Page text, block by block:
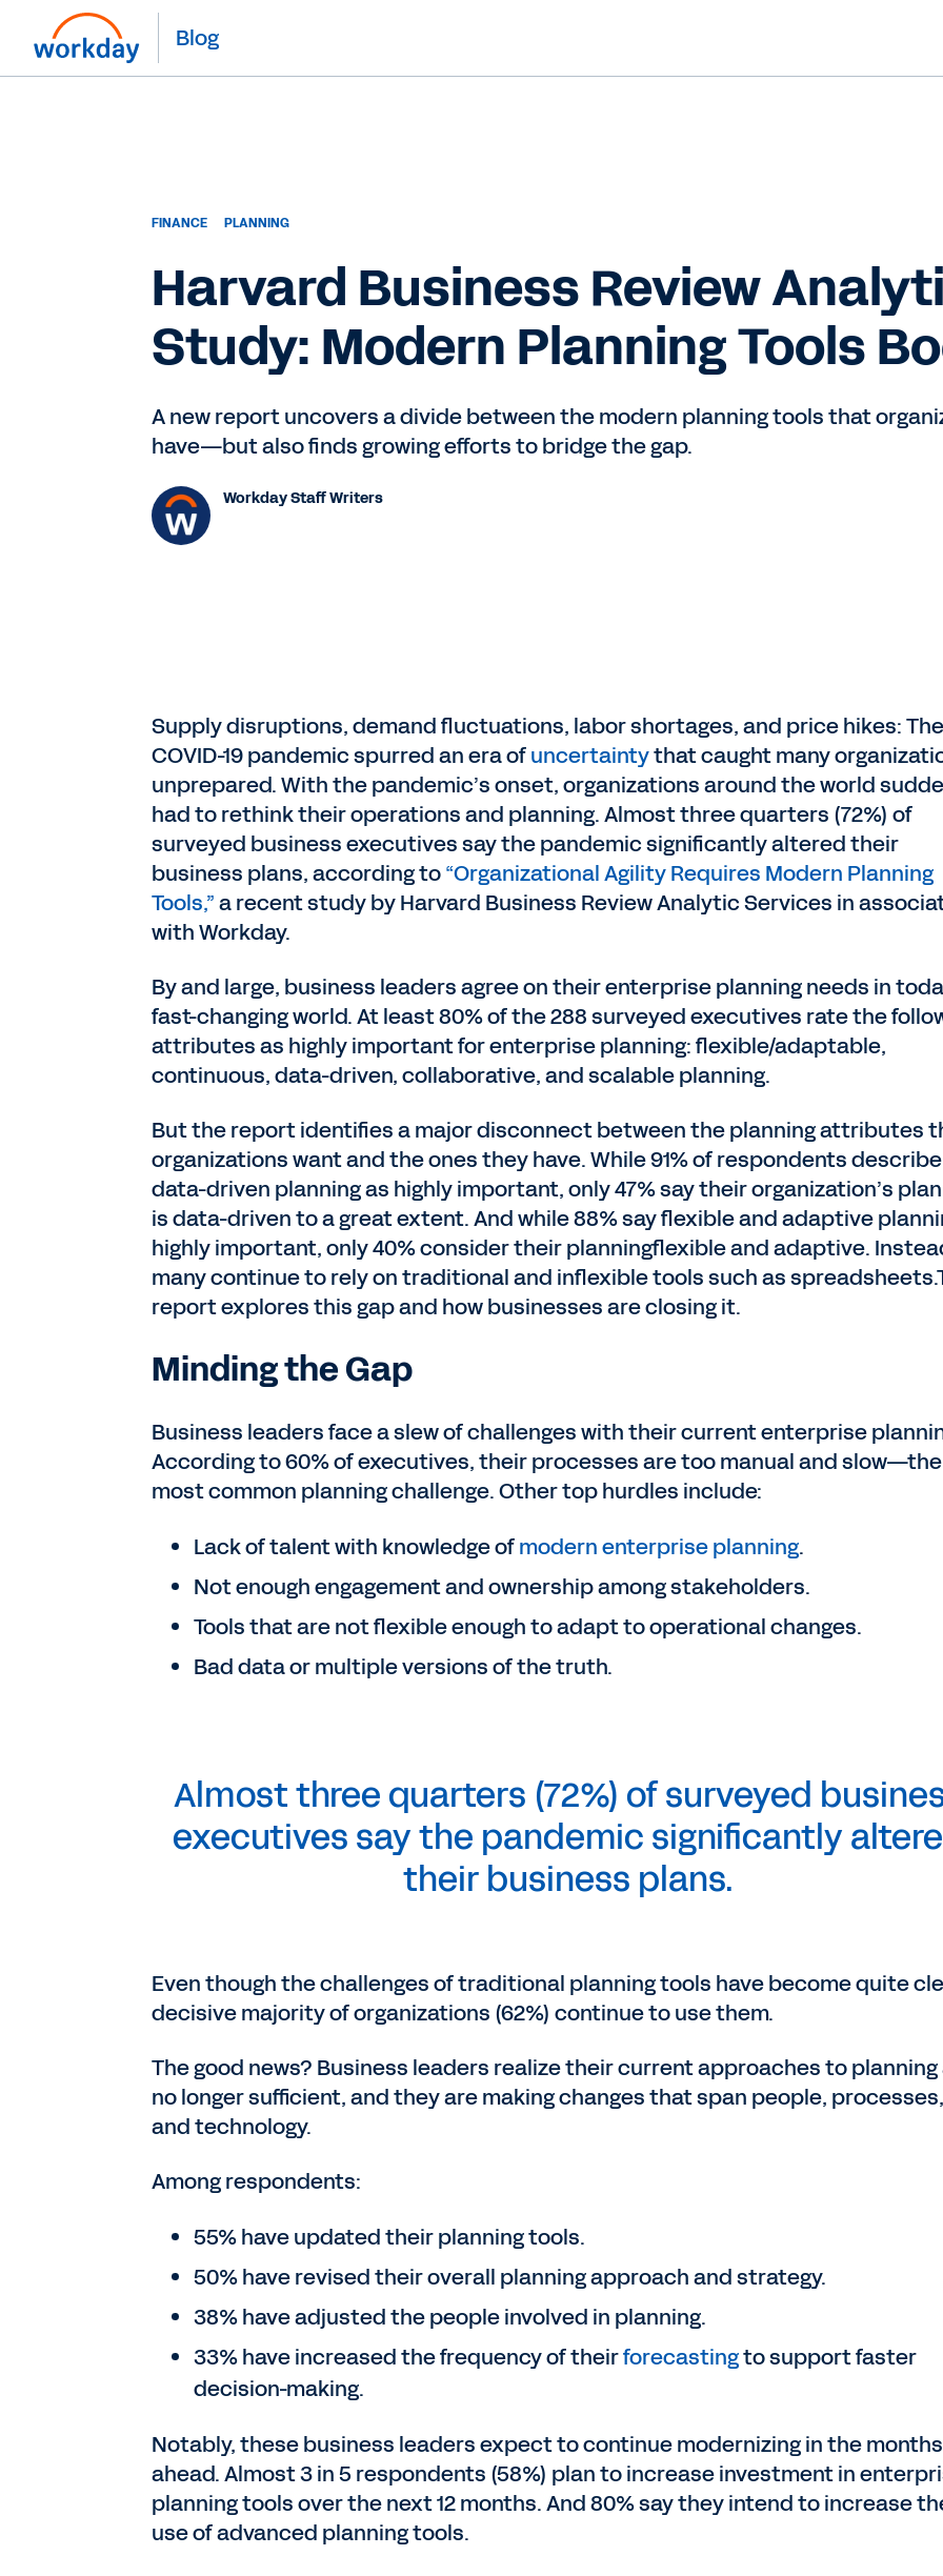
Blog
FINANCE PLANNING
Harvard Business Review
Study: Modern Planning Tools
A new report uncovers a divide between the modern planning tools that
have—but also finds growing efforts to bridge the gap.
Workday Staff Writers
Supply disruptions, demand fluctuations, labor shortages, and price hikes: The
COVID-19 pandemic spurred an era ofuncertaintythat caught many
unprepared. With the pandemic’s onset, organizations around the world
had to rethink their operations and planning. Almost three quarters (72%) of
surveyed business executives say the pandemic significantly altered their
business plans, according to“Organizational Agility Requires Modern Planning
Tools,”a recent study by Harvard Business Review Analytic Services in
with Workday.
By and large, business leaders agree on their enterprise planning needs in
fast-changing world. At least 80% of the 288 surveyed executives rate the
attributes as highly important for enterprise planning: flexible/adaptable,
continuous, data-driven, collaborative, and scalable planning.
But the report identifies a major disconnect between the planning attributes
organizations want and the ones they have. While 91% of respondents describe
data-driven planning as highly important, only 47% say their organization’s
is data-driven to a great extent. And while 88% say flexible and adaptive
highly important, only 40% consider their planningflexible and adaptive.
many continue to rely on traditional and inflexible tools such as
report explores this gap and how businesses are closing it.
Minding the Gap
Business leaders face a slew of challenges with their current enterprise
According to 60% of executives, their processes are too manual and slow—the
most common planning challenge. Other top hurdles include:
Lack of talent with knowledge ofmodern enterprise planning.
Not enough engagement and ownership among stakeholders.
Tools that are not flexible enough to adapt to operational changes.
Bad data or multiple versions of the truth.
Almost three quarters (72%) of surveyed
executives say the pandemic significantly
their business plans.
Even though the challenges of traditional planning tools have become quite
decisive majority of organizations (62%) continue to use them.
The good news? Business leaders realize their current approaches to planning
no longer sufficient, and they are making changes that span people, processes,
and technology.
Among respondents:
55% have updated their planning tools.
50% have revised their overall planning approach and strategy.
38% have adjusted the people involved in planning.
33% have increased the frequency of theirforecastingto support faster
decision-making.
Notably, these business leaders expect to continue modernizing in the months
ahead. Almost 3 in 5 respondents (58%) plan to increase investment in
planning tools over the next 12 months. And 80% say they intend to increase
use of advanced planning tools.